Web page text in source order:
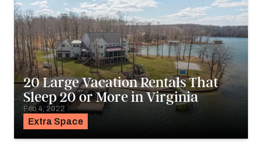
Extra Space
20 Large Vacation Rentals That
Sleep 20 or More in Virginia
Feb 4, 2022